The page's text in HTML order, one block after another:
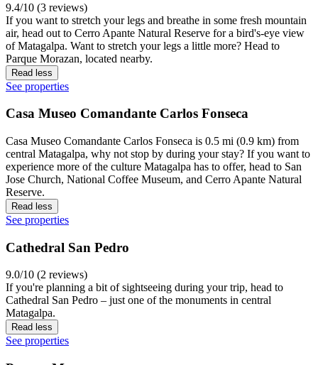
9.4/10 (3 reviews)
If you want to stretch your legs and breathe in some fresh mountain
air, head out to Cerro Apante Natural Reserve for a bird's-eye view
of Matagalpa. Want to stretch your legs a little more? Head to
Parque Morazan, located nearby.
Read less
See properties
Casa Museo Comandante Carlos Fonseca
Casa Museo Comandante Carlos Fonseca is 0.5 mi (0.9 km) from
central Matagalpa, why not stop by during your stay? If you want to
experience more of the culture Matagalpa has to offer, head to San
Jose Church, National Coffee Museum, and Cerro Apante Natural
Reserve.
Read less
See properties
Cathedral San Pedro
9.0/10 (2 reviews)
If you're planning a bit of sightseeing during your trip, head to
Cathedral San Pedro – just one of the monuments in central
Matagalpa.
Read less
See properties